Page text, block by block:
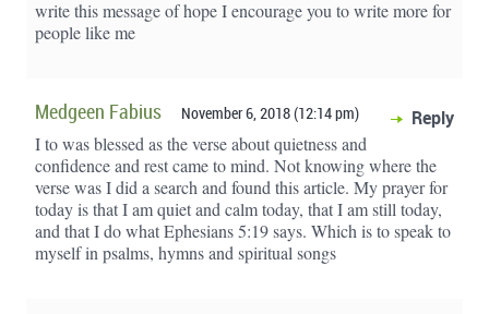
write this message of hope I encourage you to write more for
people like me
Medgeen Fabius November 6, 2018 (12:14 pm) Reply
I to was blessed as the verse about quietness and
confidence and rest came to mind. Not knowing where the
verse was I did a search and found this article. My prayer for
today is that I am quiet and calm today, that I am still today,
and that I do what Ephesians 5:19 says. Which is to speak to
myself in psalms, hymns and spiritual songs